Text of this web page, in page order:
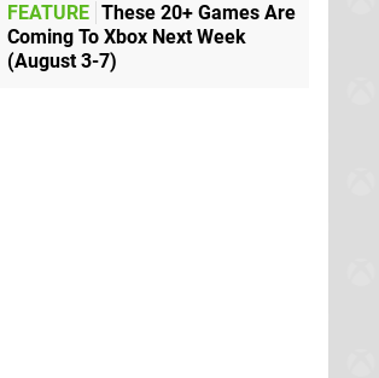
FEATURE These 20+ Games Are
Coming To Xbox Next Week
(August 3-7)